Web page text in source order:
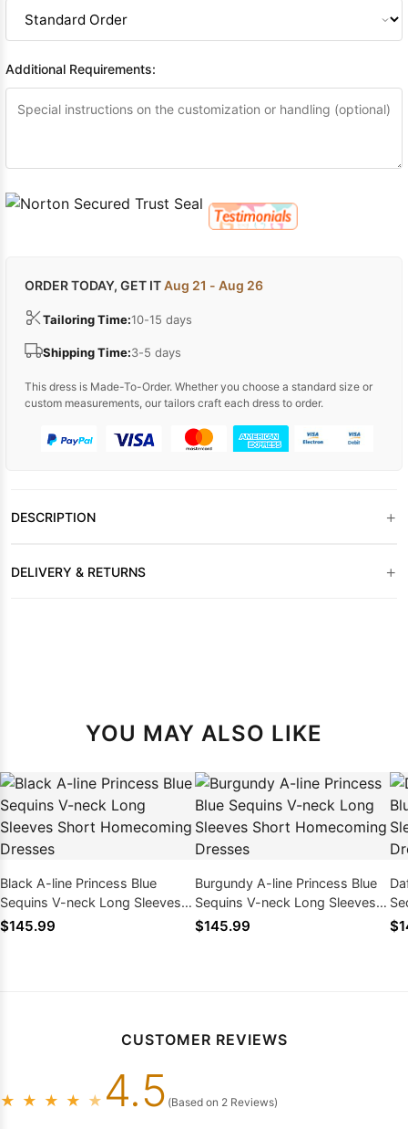
Additional Requirements:
ORDER TODAY, GET ITAug 21 - Aug 26
Tailoring Time:10-15 days
Shipping Time:3-5 days
This dress is Made-To-Order. Whether you choose a standard size or
custom measurements, our tailors craft each dress to order.
DESCRIPTION +
DELIVERY & RETURNS +
YOU MAY ALSO LIKE
Black A-line Princess Blue
Sequins V-neck Long Sleeves
Short Homecoming Dresses
$145.99
Burgundy A-line Princess Blue
Sequins V-neck Long Sleeves
Short Homecoming Dresses
$145.99
CUSTOMER REVIEWS
★ ★ ★ ★ ★ 4.5 (Based on 2 Reviews)